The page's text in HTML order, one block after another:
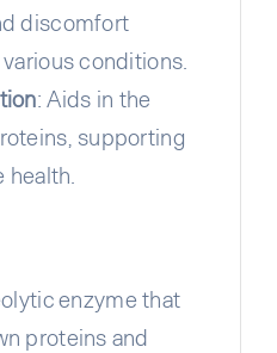
discomfort
conditions.
: Aids in the
supporting
enzyme that
proteins and